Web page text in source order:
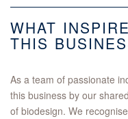
WHAT
THIS
As a team of passionate
this business by our
of biodesign. We